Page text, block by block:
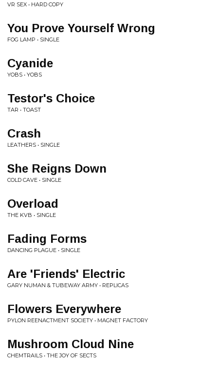
VR SEX • HARD COPY
You Prove Yourself Wrong
FOG LAMP • SINGLE
Cyanide
YOBS • YOBS
Testor's Choice
TAR • TOAST
Crash
LEATHERS • SINGLE
She Reigns Down
COLD CAVE • SINGLE
Overload
THE KVB • SINGLE
Fading Forms
DANCING PLAGUE • SINGLE
Are 'Friends' Electric
GARY NUMAN & TUBEWAY ARMY • REPLICAS
Flowers Everywhere
PYLON REENACTMENT SOCIETY • MAGNET FACTORY
Mushroom Cloud Nine
CHEMTRAILS • THE JOY OF SECTS